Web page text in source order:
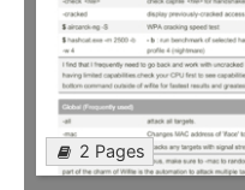
2 Pages